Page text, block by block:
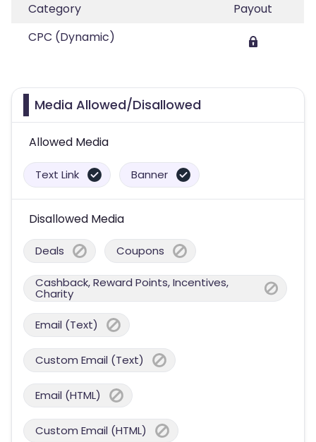
Category
Payout
CPC (Dynamic)
Media Allowed/Disallowed
Allowed Media
Text Link Banner
Disallowed Media
Deals Coupons
Cashback, Reward Points, Incentives,
Charity
Email (Text)
Custom Email (Text)
Email (HTML)
Custom Email (HTML)